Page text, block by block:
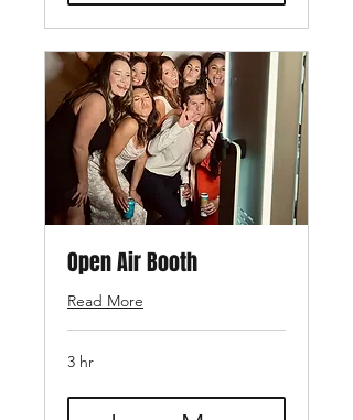
Open Air Booth
Read More
3 hr